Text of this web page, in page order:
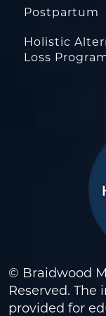
Postpartum
Holistic
Loss
© Braidwood
Reserved.
provided for